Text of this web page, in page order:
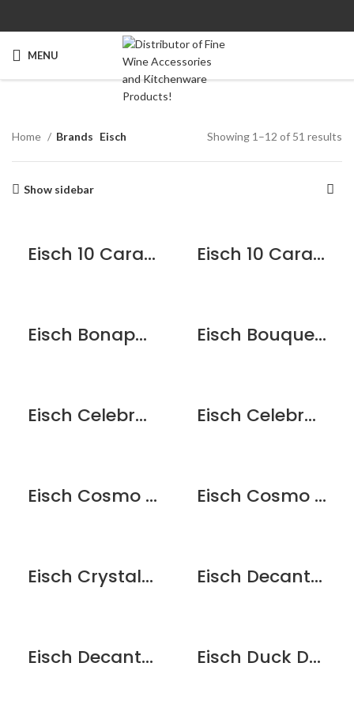
MENU
Home Brands Eisch Showing 1–12 of 51 results
Show sidebar
Eisch 10 Carat Duck Decanter Eisch 10 Carat Flasche Decanter
Eisch Bonaparte Decanter Eisch Bouquet Star
Eisch Celebration Decanter Eisch Celebration Gold Decanter
Eisch Cosmo Espresso with saucer – Black Eisch Cosmo Espresso with saucer – White
Eisch Crystal Funnel w/Strainer Eisch Decanter Cleaning Balls
Eisch Decanter Dryer Eisch Duck Decanter